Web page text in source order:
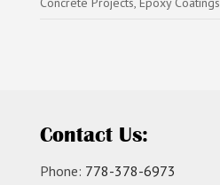
Contact Us:
Phone: 778-378-6973